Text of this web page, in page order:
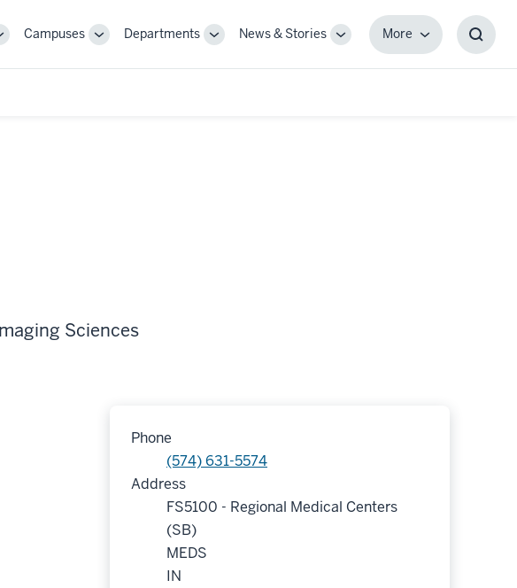
Campuses
ToggleDepartments
ToggleNews & Stories
Toggle
MoreMore
Sciences
Phone
(574) 631-5574
Address
FS5100 - Regional Medical Centers
(SB)
MEDS
IN